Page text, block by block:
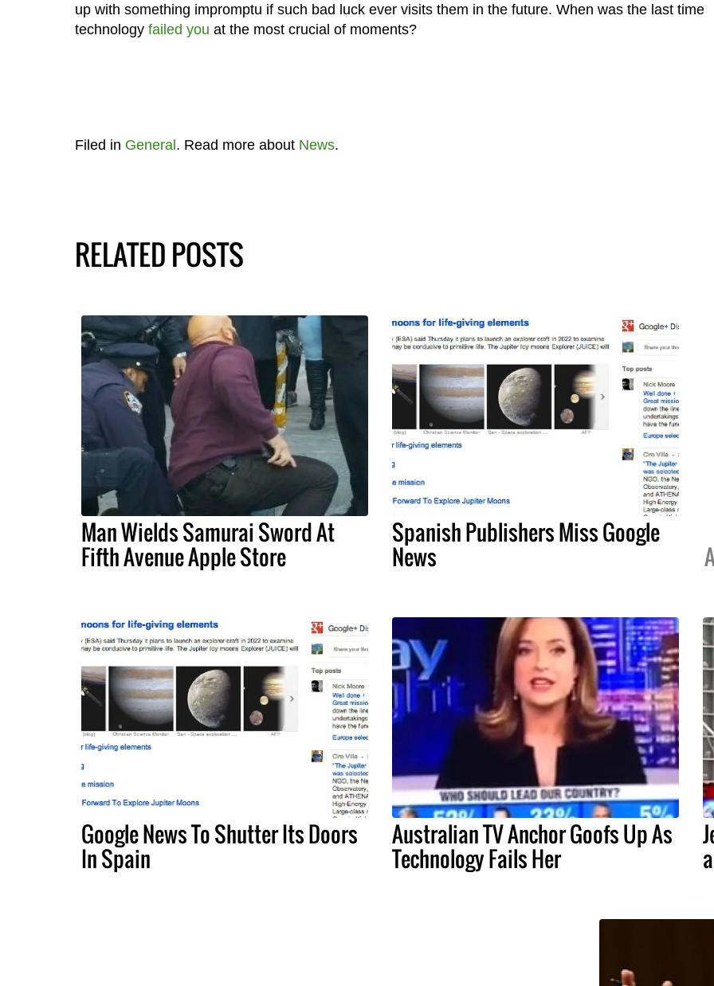
up with something impromptu if such bad luck ever visits them in the future. When was the last time
technology failed you at the most crucial of moments?
Filed in General. Read more about News.
RELATED POSTS
Man Wields Samurai Sword At
Fifth Avenue Apple Store
Spanish Publishers Miss Google
News
Google News To Shutter Its Doors
In Spain
Australian TV Anchor Goofs Up As
Technology Fails Her